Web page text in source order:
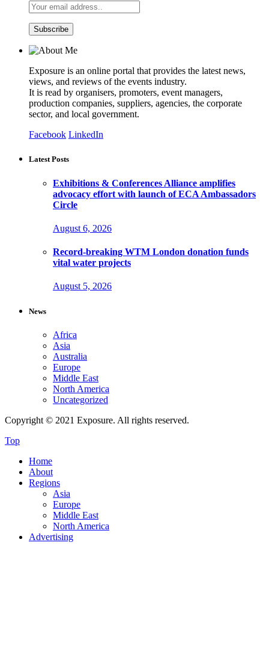
Exposure is an online portal that provides the latest news,
views, and reviews of the events industry.
It is read by organisers, promoters, event managers,
production companies, suppliers, agencies, the corporate
sector, and local government.
Facebook LinkedIn
Latest Posts
Exhibitions & Conferences Alliance amplifies
advocacy effort with launch of ECA Ambassadors
Circle
August 6, 2026
Record-breaking WTM London donation funds
vital water projects
August 5, 2026
News
Africa
Asia
Australia
Europe
Middle East
North America
Uncategorized
Copyright © 2021 Exposure. All rights reserved.
Top
Home
About
Regions
Asia
Europe
Middle East
North America
Advertising